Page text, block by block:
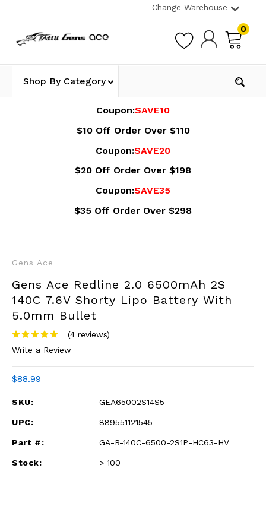
Change Warehouse
0
Shop By Category
Coupon:SAVE10
$10 Off Order Over $110
Coupon:SAVE20
$20 Off Order Over $198
Coupon:SAVE35
$35 Off Order Over $298
Gens Ace
Gens Ace Redline 2.0 6500mAh 2S
140C 7.6V Shorty Lipo Battery With
5.0mm Bullet
(4 reviews)
Write a Review
$88.99
SKU: GEA65002S14S5
UPC: 889551121545
Part #: GA-R-140C-6500-2S1P-HC63-HV
Stock: > 100